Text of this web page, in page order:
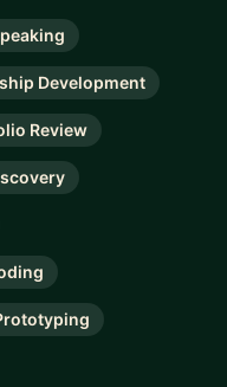
Development
Review